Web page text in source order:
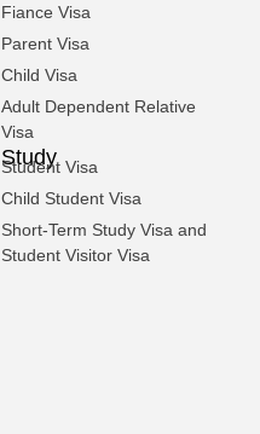
Fiance Visa
Parent Visa
Child Visa
Adult Dependent Relative
Visa
Study
Student Visa
Child Student Visa
Short-Term Study Visa and
Student Visitor Visa